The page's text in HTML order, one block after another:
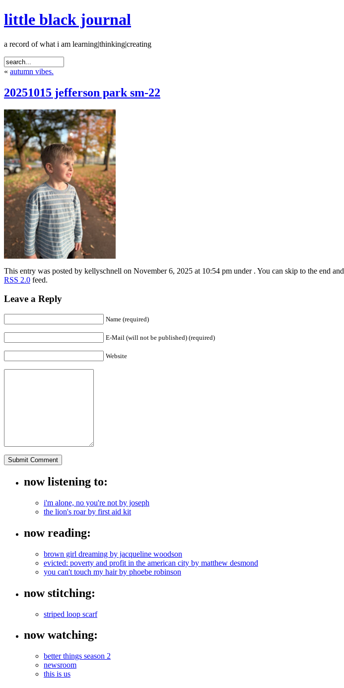
little black journal
a record of what i am learning|thinking|creating
« autumn vibes.
20251015 jefferson park sm-22
This entry was posted by kellyschnell on November 6, 2025 at 10:54 pm under . You can skip to the end and
RSS 2.0 feed.
Leave a Reply
Name (required)
E-Mail (will not be published) (required)
Website
now listening to:
i'm alone, no you're not by joseph
the lion's roar by first aid kit
now reading:
brown girl dreaming by jacqueline woodson
evicted: poverty and profit in the american city by matthew desmond
you can't touch my hair by phoebe robinson
now stitching:
striped loop scarf
now watching:
better things season 2
newsroom
this is us